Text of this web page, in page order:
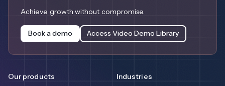
Achieve growth without compromise.
Book a demo Access Video Demo Library
Our products Industries